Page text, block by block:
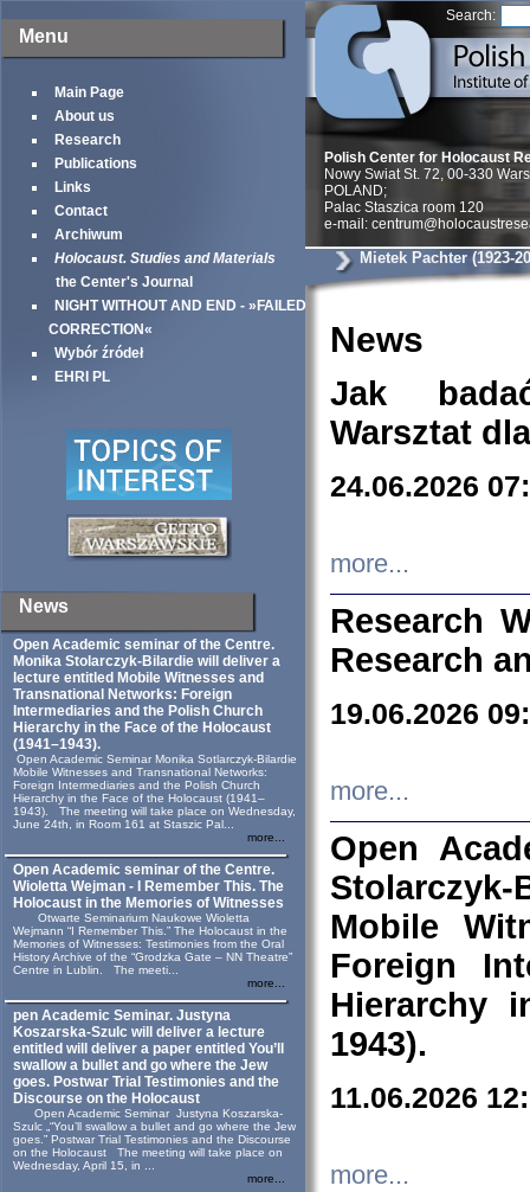
Menu
Main Page
About us
Research
Publications
Links
Contact
Archiwum
Holocaust. Studies and Materials
the Center's Journal
NIGHT WITHOUT AND END - »FAILED
CORRECTION«
Wybór źródeł
EHRI PL
News
Open Academic seminar of the Centre.
Monika Stolarczyk‑Bilardie will deliver a
lecture entitled Mobile Witnesses and
Transnational Networks: Foreign
Intermediaries and the Polish Church
Hierarchy in the Face of the Holocaust
(1941–1943).
Open Academic Seminar Monika Sotlarczyk-Bilardie
Mobile Witnesses and Transnational Networks:
Foreign Intermediaries and the Polish Church
Hierarchy in the Face of the Holocaust (1941–
1943). The meeting will take place on Wednesday,
June 24th, in Room 161 at Staszic Pal...
more...
Open Academic seminar of the Centre.
Wioletta Wejman - I Remember This. The
Holocaust in the Memories of Witnesses
Otwarte Seminarium Naukowe Wioletta
Wejmann “I Remember This.” The Holocaust in the
Memories of Witnesses: Testimonies from the Oral
History Archive of the “Grodzka Gate – NN Theatre”
Centre in Lublin. The meeti...
more...
pen Academic Seminar. Justyna
Koszarska-Szulc will deliver a lecture
entitled will deliver a paper entitled You’ll
swallow a bullet and go where the Jew
goes. Postwar Trial Testimonies and the
Discourse on the Holocaust
Open Academic Seminar Justyna Koszarska-
Szulc „“You’ll swallow a bullet and go where the Jew
goes.” Postwar Trial Testimonies and the Discourse
on the Holocaust The meeting will take place on
Wednesday, April 15, in ...
more...
Search:
Polish Center for Holocaust
Nowy Swiat St. 72, 00-330
POLAND;
Palac Staszica room 120
e-mail:
Mietek Pachter (1923-
News
Jak
Warsztat
24.06.2026
more...
Research
Research
19.06.2026
more...
Open
Mobile
Foreign
Hierarchy
1943).
11.06.2026
more...